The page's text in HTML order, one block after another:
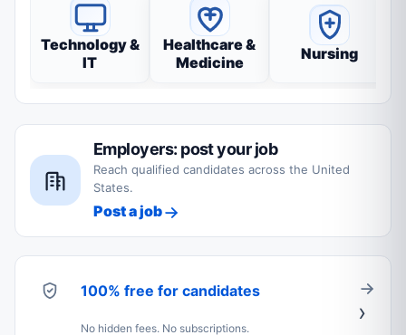
Technology &
IT
Healthcare &
Medicine
Nursing
Employers: post your job
Reach qualified candidates across the United
States.
Post a job
100% free for candidates
No hidden fees. No subscriptions.